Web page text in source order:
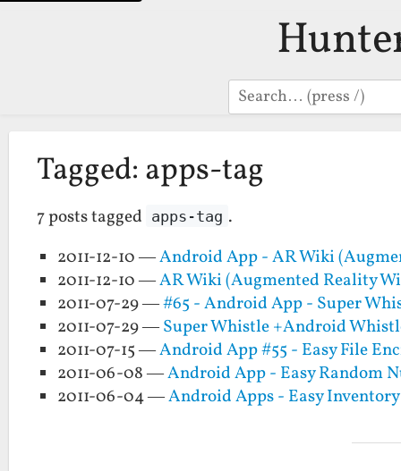
Search
Tagged: apps-tag
7 posts tagged apps-tag .
2011-12-10 —Android App - AR Wiki
2011-12-10 —AR Wiki (Augmented Reality
2011-07-29 —#65 - Android App - Super
2011-07-29 —Super Whistle +Android
2011-07-15 —Android App #55 - Easy File
2011-06-08 —Android App - Easy Random
2011-06-04 —Android Apps - Easy Inventory